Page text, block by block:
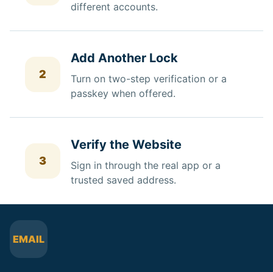
different accounts.
2
Add Another Lock
Turn on two-step verification or a
passkey when offered.
3
Verify the Website
Sign in through the real app or a
trusted saved address.
EMAIL